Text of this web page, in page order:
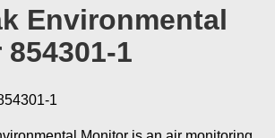
Environmental
1
1